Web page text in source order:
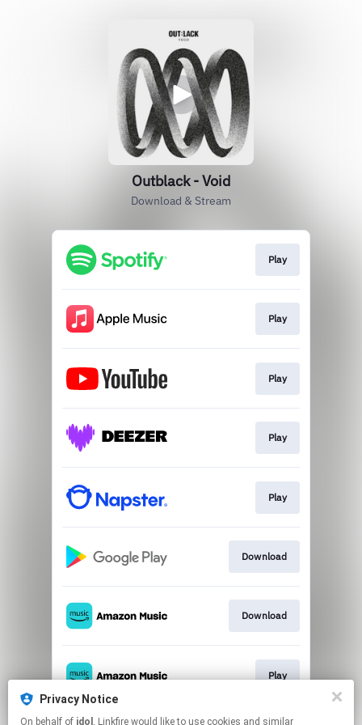
Privacy Notice
On behalf of idol , Linkfire would like to use cookies and similar
Outblack - Void
Download & Stream
Play
Play
Play
Play
Play
Download
Download
Play
This page may contain affiliate links.